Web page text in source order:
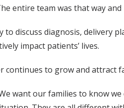
entire team was that way
discuss diagnosis, delivery
impact patients’ lives.
continues to grow and attract
want our families to know